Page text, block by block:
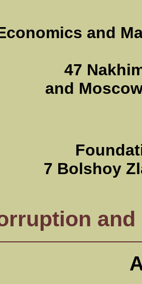
and
47
and
7 Bolshoy